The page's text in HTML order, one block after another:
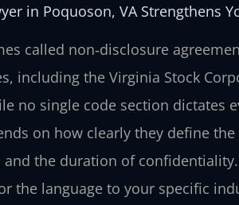
in Poquoson, VA Strengthens
called non‑disclosure
including the Virginia Stock
no single code section dictates
on how clearly they define
the duration of
the language to your specific